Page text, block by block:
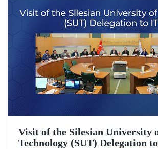
Visit of the Silesian University
Technology (SUT) Delegation